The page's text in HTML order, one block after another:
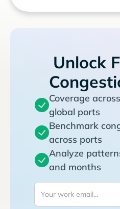
Unlock
Coverage
global ports
Benchmark
across ports
Analyze
and months